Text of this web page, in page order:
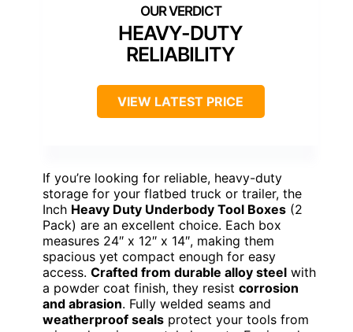
HEAVY-DUTY
RELIABILITY
VIEW LATEST PRICE
If you’re looking for reliable, heavy-duty
storage for your flatbed truck or trailer, the
Inch Heavy Duty Underbody Tool Boxes (2
Pack) are an excellent choice. Each box
measures 24″ x 12″ x 14″, making them
spacious yet compact enough for easy
access. Crafted from durable alloy steel with
a powder coat finish, they resist corrosion
and abrasion. Fully welded seams and
weatherproof seals protect your tools from